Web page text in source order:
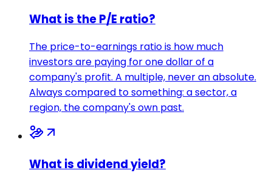
What is the P/E ratio?
The price-to-earnings ratio is how much
investors are paying for one dollar of a
company's profit. A multiple, never an absolute.
Always compared to something: a sector, a
region, the company's own past.
What is dividend yield?